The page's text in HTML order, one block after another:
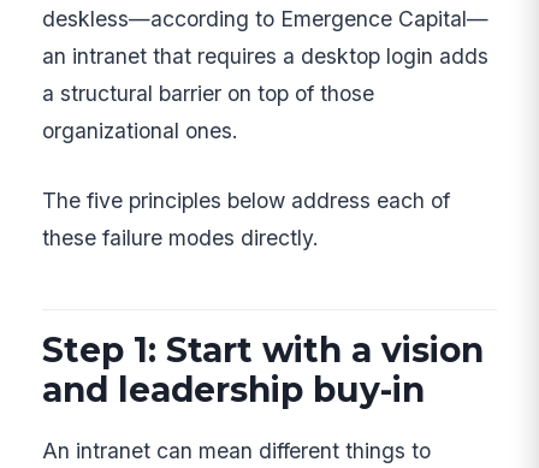
deskless—according to Emergence Capital—
an intranet that requires a desktop login adds
a structural barrier on top of those
organizational ones.
The five principles below address each of
these failure modes directly.
Step 1: Start with a vision
and leadership buy-in
An intranet can mean different things to